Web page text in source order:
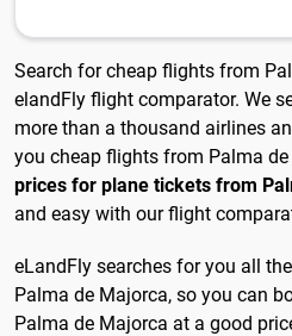
Search for cheap flights from
elandFly flight comparator. We
more than a thousand airlines
you cheap flights from Palma
prices for plane tickets from
and easy with our flight
eLandFly searches for you all
Palma de Majorca, so you can
Palma de Majorca at a good